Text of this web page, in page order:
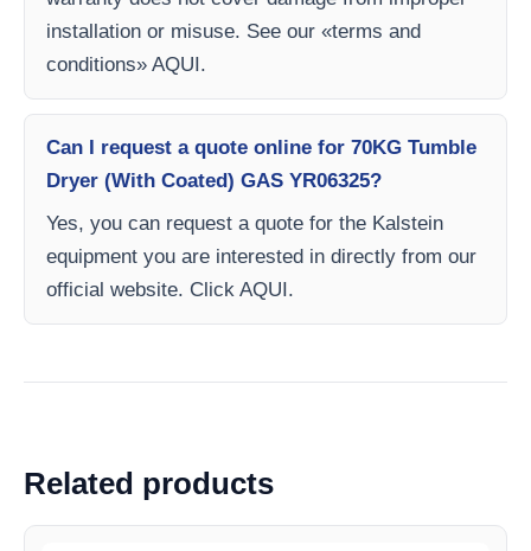
installation or misuse. See our «terms and
conditions» AQUI.
Can I request a quote online for 70KG Tumble
Dryer (With Coated) GAS YR06325?
Yes, you can request a quote for the Kalstein
equipment you are interested in directly from our
official website. Click AQUI.
Related products